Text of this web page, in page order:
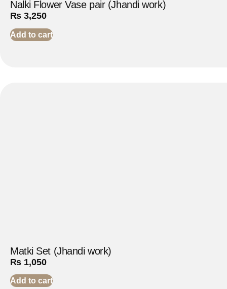
Nalki Flower Vase pair (Jhandi work)
₨ 3,250
Add to cart
Matki Set (Jhandi work)
₨ 1,050
Add to cart